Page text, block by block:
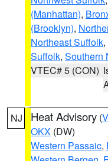
(Manhattan),
(Brooklyn),
Northeast Suffolk,
Suffolk, Southern
VTEC# 5 (CON)
NJ Heat Advisory (
OKX (DW)
Western Passaic,